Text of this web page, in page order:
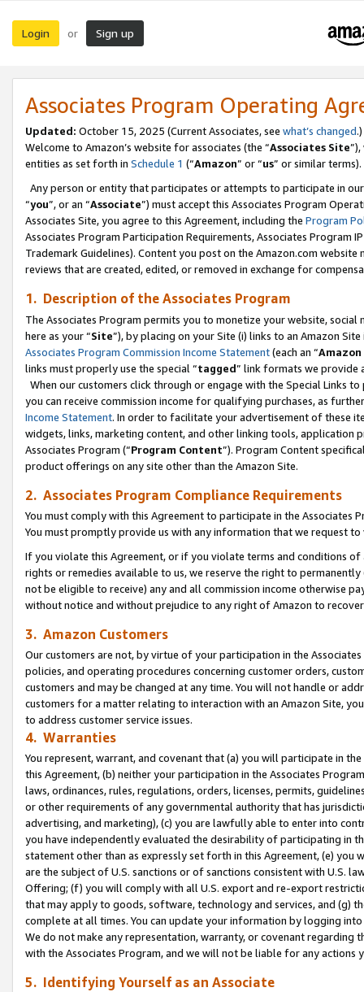
Login or Sign up
Associates Program Operating
Updated: October 15, 2025 (Current Associates, see what’s changed.)
Welcome to Amazon’s website for associates (the “Associates Site
entities as set forth in Schedule 1 (“Amazon” or “us” or similar terms).
Any person or entity that participates or attempts to participate in
“you”, or an “Associate”) must accept this Associates Program
Associates Site, you agree to this Agreement, including the Program
Associates Program Participation Requirements, Associates Program
Trademark Guidelines). Content you post on the Amazon.com
reviews that are created, edited, or removed in exchange for
1. Description of the Associates Program
The Associates Program permits you to monetize your website,
here as your “Site”), by placing on your Site (i) links to an Amazon
Associates Program Commission Income Statement(each an “
links must properly use the special “tagged” link formats we provide
When our customers click through or engage with the Special Links
you can receive commission income for qualifying purchases, as
Income Statement. In order to facilitate your advertisement of these
widgets, links, marketing content, and other linking tools, application
Associates Program (“Program Content”). Program Content
product offerings on any site other than the Amazon Site.
2. Associates Program Compliance Requirements
You must comply with this Agreement to participate in the Associates
You must promptly provide us with any information that we request
If you violate this Agreement, or if you violate terms and conditions
rights or remedies available to us, we reserve the right to
not be eligible to receive) any and all commission income otherwise
without notice and without prejudice to any right of Amazon to
3. Amazon Customers
Our customers are not, by virtue of your participation in the
policies, and operating procedures concerning customer orders,
customers and may be changed at any time. You will not handle or
customers for a matter relating to interaction with an Amazon Site,
to address customer service issues.
4. Warranties
You represent, warrant, and covenant that (a) you will participate in
this Agreement, (b) neither your participation in the Associates
laws, ordinances, rules, regulations, orders, licenses, permits,
or other requirements of any governmental authority that has
advertising, and marketing), (c) you are lawfully able to enter into
you have independently evaluated the desirability of participating in
statement other than as expressly set forth in this Agreement, (e)
are the subject of U.S. sanctions or of sanctions consistent with U.S.
Offering; (f) you will comply with all U.S. export and re-export
that may apply to goods, software, technology and services, and (g)
complete at all times. You can update your information by logging
We do not make any representation, warranty, or covenant regarding
with the Associates Program, and we will not be liable for any actions
5. Identifying Yourself as an Associate